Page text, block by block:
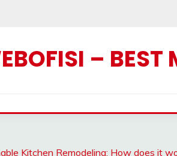
– BEST
Kitchen Remodeling: How does it